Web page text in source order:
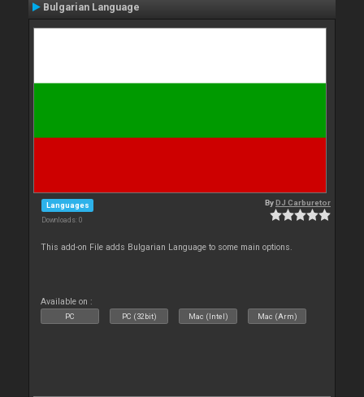
Bulgarian Language
Languages
Downloads: 0
ByDJ Carburetor
This add-on File adds Bulgarian Language to some main options.
Available on :
PC PC (32bit) Mac (Intel) Mac (Arm)